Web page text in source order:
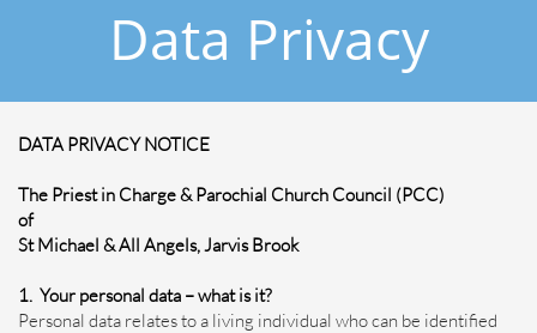
Data Privacy
DATA PRIVACY NOTICE
The Priest in Charge & Parochial Church Council (PCC)
of
St Michael & All Angels, Jarvis Brook
1. Your personal data – what is it?
Personal data relates to a living individual who can be identified